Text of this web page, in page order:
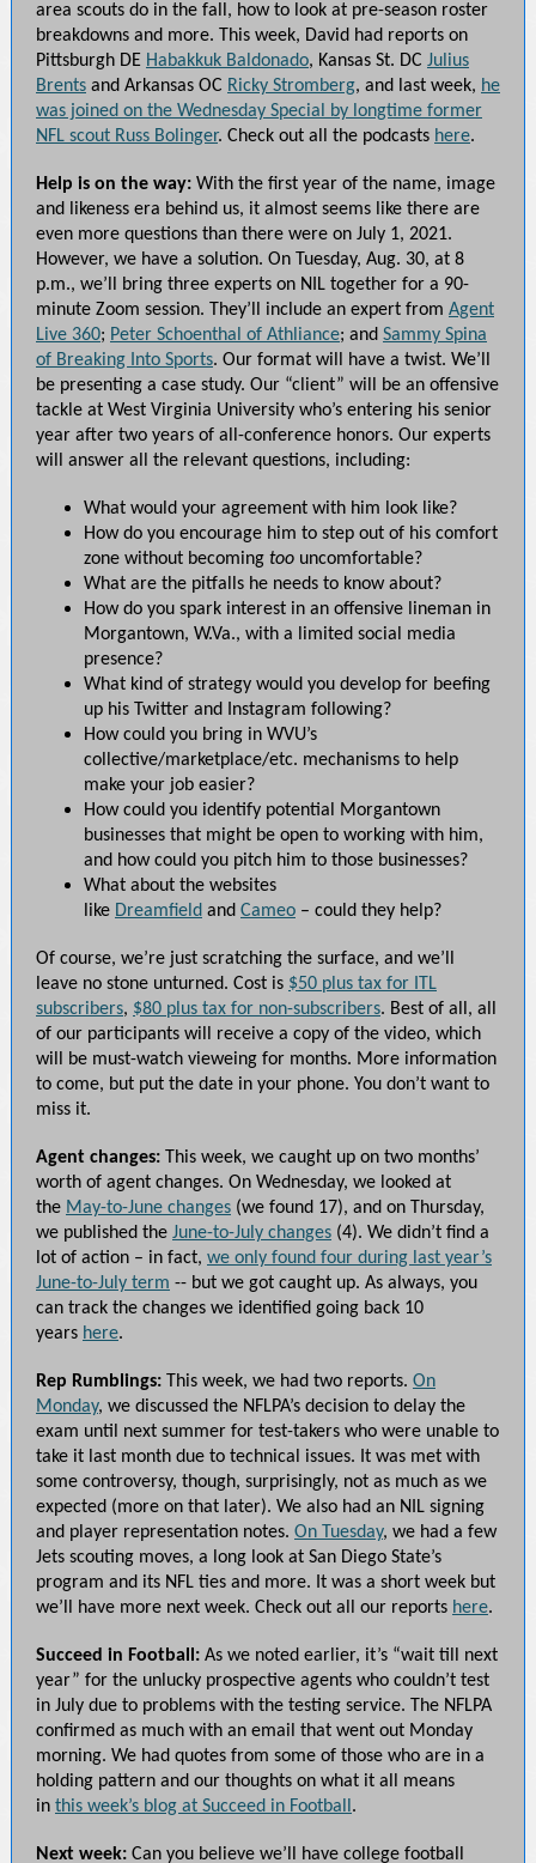
area scouts do in the fall, how to look at pre-season roster
breakdowns and more. This week, David had reports on
Pittsburgh DE Habakkuk Baldonado, Kansas St. DC Julius
Brents and Arkansas OC Ricky Stromberg, and last week, he
was joined on the Wednesday Special by longtime former
NFL scout Russ Bolinger. Check out all the podcasts here.
Help is on the way: With the first year of the name, image
and likeness era behind us, it almost seems like there are
even more questions than there were on July 1, 2021.
However, we have a solution. On Tuesday, Aug. 30, at 8
p.m., we’ll bring three experts on NIL together for a 90-
minute Zoom session. They’ll include an expert from Agent
Live 360; Peter Schoenthal of Athliance; and Sammy Spina
of Breaking Into Sports. Our format will have a twist. We’ll
be presenting a case study. Our “client” will be an offensive
tackle at West Virginia University who’s entering his senior
year after two years of all-conference honors. Our experts
will answer all the relevant questions, including:
What would your agreement with him look like?
How do you encourage him to step out of his comfort
zone without becoming too uncomfortable?
What are the pitfalls he needs to know about?
How do you spark interest in an offensive lineman in
Morgantown, W.Va., with a limited social media
presence?
What kind of strategy would you develop for beefing
up his Twitter and Instagram following?
How could you bring in WVU’s
collective/marketplace/etc. mechanisms to help
make your job easier?
How could you identify potential Morgantown
businesses that might be open to working with him,
and how could you pitch him to those businesses?
What about the websites
like Dreamfield and Cameo – could they help?
Of course, we’re just scratching the surface, and we’ll
leave no stone unturned. Cost is $50 plus tax for ITL
subscribers, $80 plus tax for non-subscribers. Best of all, all
of our participants will receive a copy of the video, which
will be must-watch vieweing for months. More information
to come, but put the date in your phone. You don’t want to
miss it.
Agent changes: This week, we caught up on two months’
worth of agent changes. On Wednesday, we looked at
the May-to-June changes (we found 17), and on Thursday,
we published the June-to-July changes (4). We didn’t find a
lot of action – in fact, we only found four during last year’s
June-to-July term -- but we got caught up. As always, you
can track the changes we identified going back 10
years here.
Rep Rumblings: This week, we had two reports. On
Monday, we discussed the NFLPA’s decision to delay the
exam until next summer for test-takers who were unable to
take it last month due to technical issues. It was met with
some controversy, though, surprisingly, not as much as we
expected (more on that later). We also had an NIL signing
and player representation notes. On Tuesday, we had a few
Jets scouting moves, a long look at San Diego State’s
program and its NFL ties and more. It was a short week but
we’ll have more next week. Check out all our reports here.
Succeed in Football: As we noted earlier, it’s “wait till next
year” for the unlucky prospective agents who couldn’t test
in July due to problems with the testing service. The NFLPA
confirmed as much with an email that went out Monday
morning. We had quotes from some of those who are in a
holding pattern and our thoughts on what it all means
in this week’s blog at Succeed in Football .
Next week: Can you believe we’ll have college football